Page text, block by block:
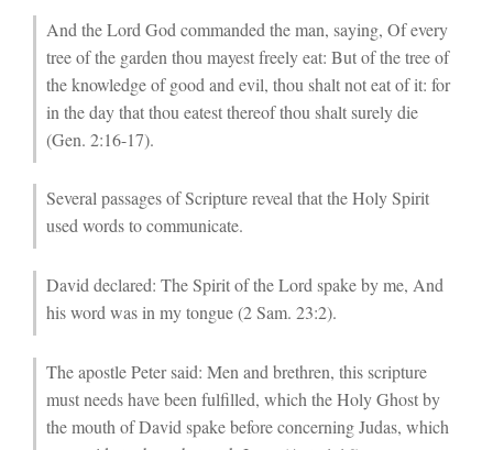
And the Lord God commanded the man, saying, Of every
tree of the garden thou mayest freely eat: But of the tree of
the knowledge of good and evil, thou shalt not eat of it: for
in the day that thou eatest thereof thou shalt surely die
(Gen. 2:16-17).
Several passages of Scripture reveal that the Holy Spirit
used words to communicate.
David declared: The Spirit of the Lord spake by me, And
his word was in my tongue (2 Sam. 23:2).
The apostle Peter said: Men and brethren, this scripture
must needs have been fulfilled, which the Holy Ghost by
the mouth of David spake before concerning Judas, which